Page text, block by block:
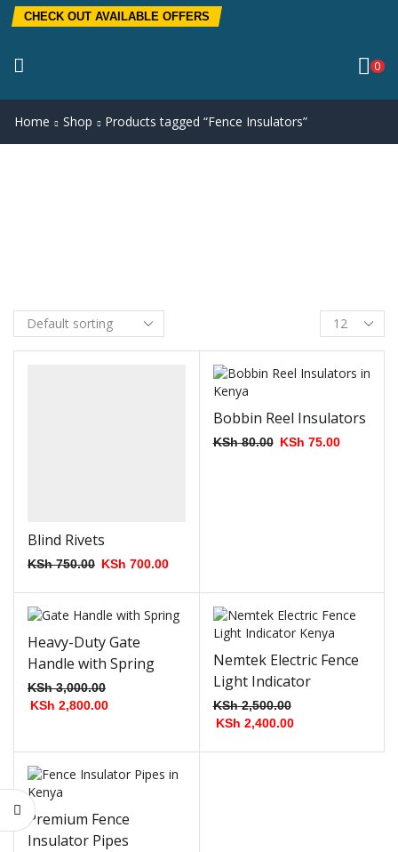
CHECK OUT AVAILABLE OFFERS
0
Home Shop Products tagged “Fence Insulators”
Blind Rivets
KSh750.00 KSh 700.00
Bobbin Reel Insulators
KSh80.00 KSh 75.00
Heavy-Duty Gate
Handle with Spring
KSh3,000.00
KSh 2,800.00
Nemtek Electric Fence
Light Indicator
KSh2,500.00
KSh 2,400.00
Premium Fence
Insulator Pipes